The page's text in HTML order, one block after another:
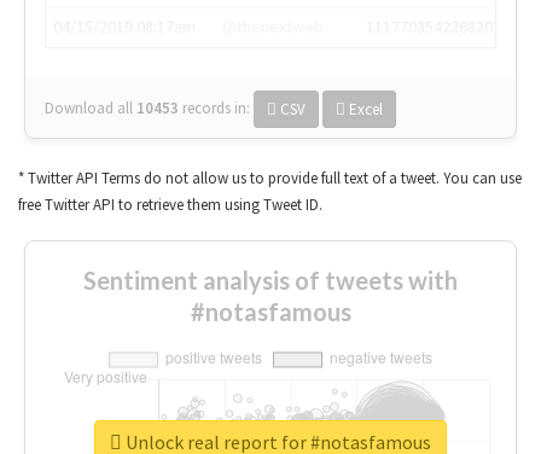
Download all 10453 records in: CSV Excel
* Twitter API Terms do not allow us to provide full text of a tweet. You can use
free Twitter API to retrieve them using Tweet ID.
Sentiment analysis of tweets with
#notasfamous
Unlock real report for #notasfamous